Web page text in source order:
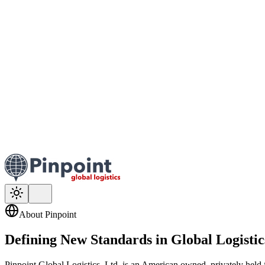
About Pinpoint
Defining New Standards in Global